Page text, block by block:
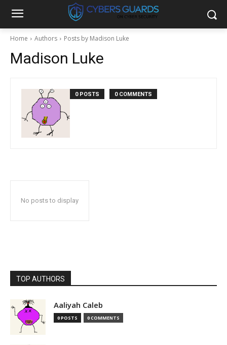
Home Authors Posts by Madison Luke
Madison Luke
0 POSTS 0 COMMENTS
No posts to display
TOP AUTHORS
Aaliyah Caleb
0 POSTS 0 COMMENTS